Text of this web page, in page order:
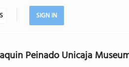
SIGN IN
Peinado Unicaja